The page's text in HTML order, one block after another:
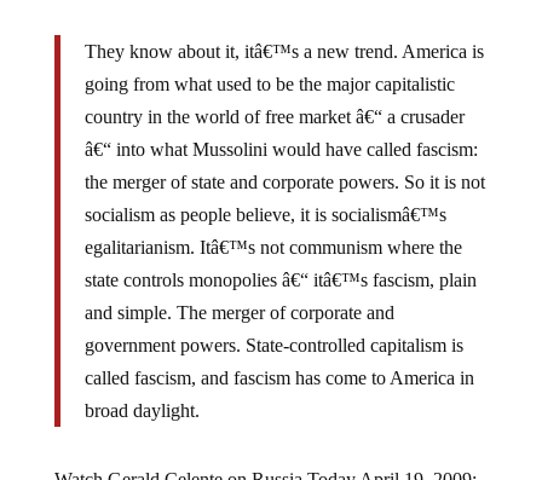
going from what used to be the major capitalistic
country in the world of free market â€“ a crusader
â€“ into what Mussolini would have called fascism:
the merger of state and corporate powers. So it is not
socialism as people believe, it is socialismâ€™s
egalitarianism. Itâ€™s not communism where the
state controls monopolies â€“ itâ€™s fascism, plain
and simple. The merger of corporate and
government powers. State-controlled capitalism is
called fascism, and fascism has come to America in
broad daylight.